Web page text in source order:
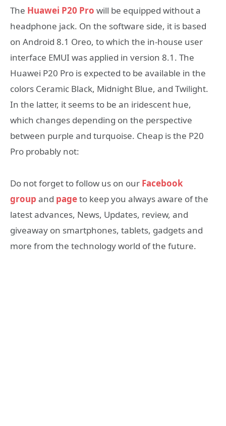
The Huawei P20 Pro will be equipped without a
headphone jack. On the software side, it is based
on Android 8.1 Oreo, to which the in-house user
interface EMUI was applied in version 8.1. The
Huawei P20 Pro is expected to be available in the
colors Ceramic Black, Midnight Blue, and Twilight.
In the latter, it seems to be an iridescent hue,
which changes depending on the perspective
between purple and turquoise. Cheap is the P20
Pro probably not:
Do not forget to follow us on our Facebook
group and pageto keep you always aware of the
latest advances, News, Updates, review, and
giveaway on smartphones, tablets, gadgets and
more from the technology world of the future.